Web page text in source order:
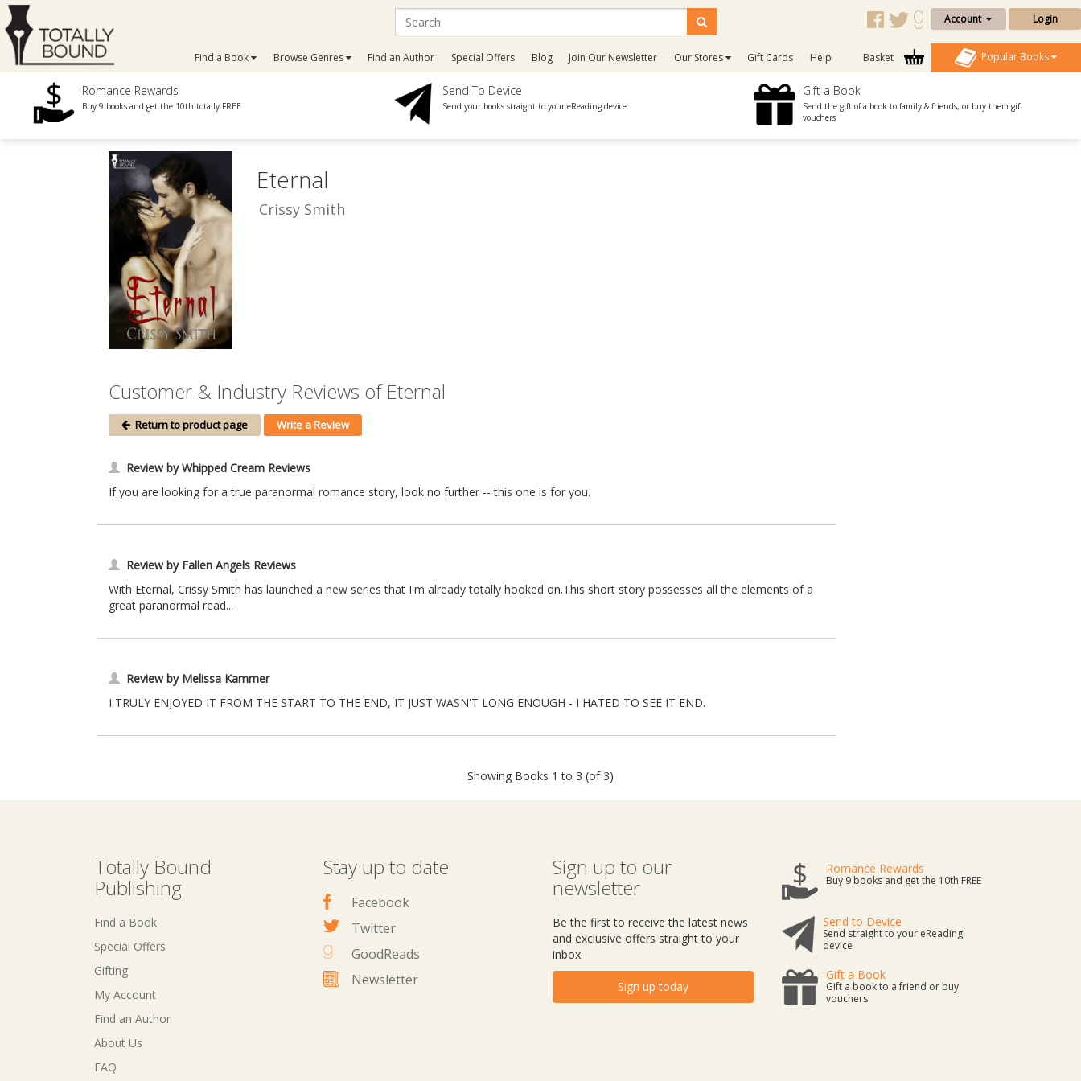
Account Login
Find a Book Browse Genres Find an Author Special Offers Blog Join Our Newsletter Our Stores Gift Cards Help Basket Popular Books
Romance Rewards
Buy 9 books and get the 10th totally FREE
Send To Device
Send your books straight to your eReading device
Gift a Book
Send the gift of a book to family & friends, or buy them gift
vouchers
Eternal
Crissy Smith
Customer & Industry Reviews of Eternal
Return to product page Write a Review
Review by Whipped Cream Reviews
If you are looking for a true paranormal romance story, look no further -- this one is for you.
Review by Fallen Angels Reviews
With Eternal, Crissy Smith has launched a new series that I'm already totally hooked on.This short story possesses all the elements of a
great paranormal read...
Review by Melissa Kammer
I TRULY ENJOYED IT FROM THE START TO THE END, IT JUST WASN'T LONG ENOUGH - I HATED TO SEE IT END.
Showing Books 1 to 3 (of 3)
Totally Bound
Publishing
Find a Book
Special Offers
Gifting
My Account
Find an Author
About Us
FAQ
Stay up to date
Facebook
Twitter
GoodReads
Newsletter
Sign up to our
newsletter
Be the first to receive the latest news
and exclusive offers straight to your
inbox.
Sign up today
Romance Rewards
Buy 9 books and get the 10th FREE
Send to Device
Send straight to your eReading
device
Gift a Book
Gift a book to a friend or buy
vouchers